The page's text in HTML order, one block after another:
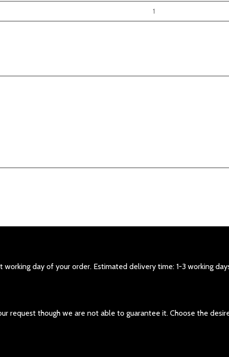
day of your order. Estimated delivery time: 1-3 working
request though we are not able to guarantee it. Choose the